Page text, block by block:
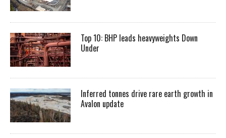
Top 10: BHP leads heavyweights Down
Under
Inferred tonnes drive rare earth growth in
Avalon update